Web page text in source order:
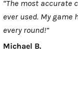
“The most accurate
ever used. My game
every round!”
Michael B.